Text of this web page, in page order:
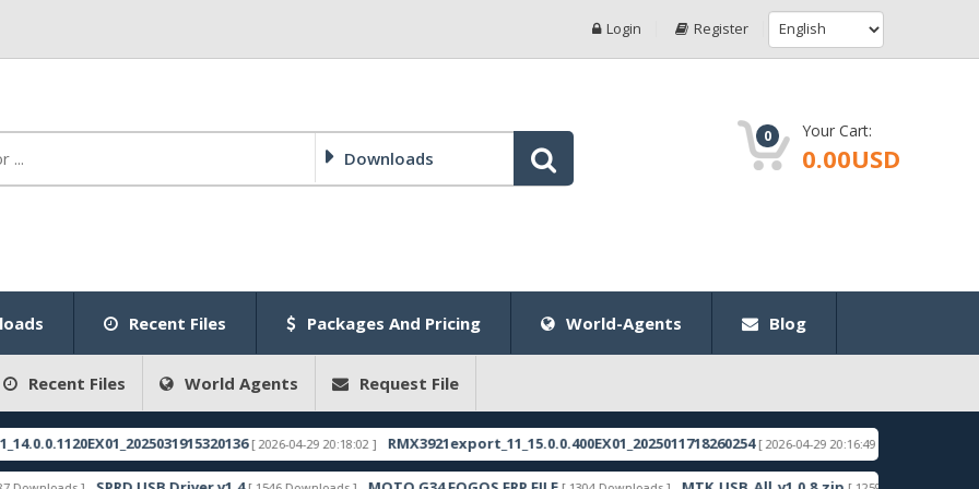
Login Register
Downloads
0 Your Cart:
0.00USD
Recent Files Packages And Pricing World-Agents Blog
Recent Files World Agents Request File
[ 2026-04-29 20:18:02 ] RMX3921export_11_15.0.0.400EX01_2025011718260254 [ 2026-04-29 20:16:49 ]